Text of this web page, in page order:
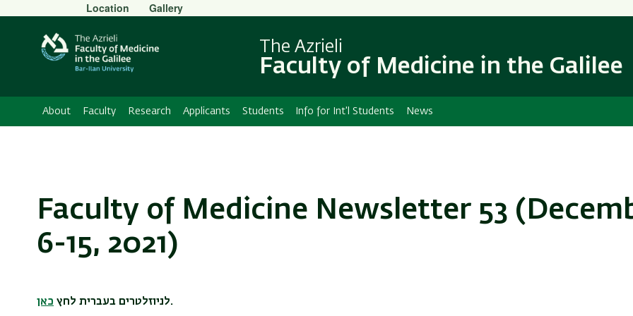
content
Navigation
Secondary
Menu
Location Gallery
The Azrieli
Faculty of Medicine in the Galilee
About Faculty Research Applicants Students Info for Int'l Students News
Faculty of Medicine Newsletter 53
6-15, 2021)
לניוזלטרים בעברית לחץ כאן .